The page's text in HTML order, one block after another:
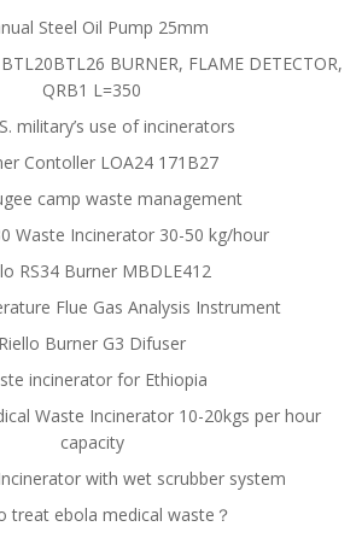
Steel Oil Pump 25mm
BURNER, FLAME DETECTOR,
QRB1 L=350
military’s use of incinerators
Contoller LOA24 171B27
camp waste management
Waste Incinerator 30-50 kg/hour
RS34 Burner MBDLE412
Flue Gas Analysis Instrument
Riello Burner G3 Difuser
incinerator for Ethiopia
Waste Incinerator 10-20kgs per hour
capacity
with wet scrubber system
treat ebola medical waste？